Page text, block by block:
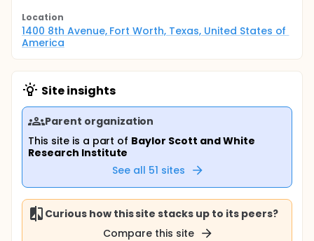
Location
1400 8th Avenue, Fort Worth, Texas, United States of
America
Site insights
Parent organization
This site is a part of Baylor Scott and White
Research Institute
See all 51 sites
Curious how this site stacks up to its peers?
Compare this site